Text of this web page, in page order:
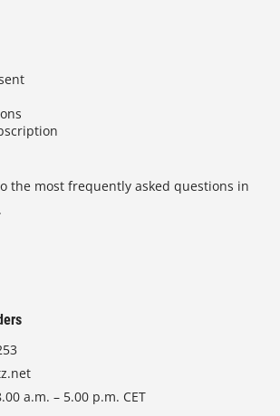
the most frequently asked questions in
a.m. – 5.00 p.m. CET